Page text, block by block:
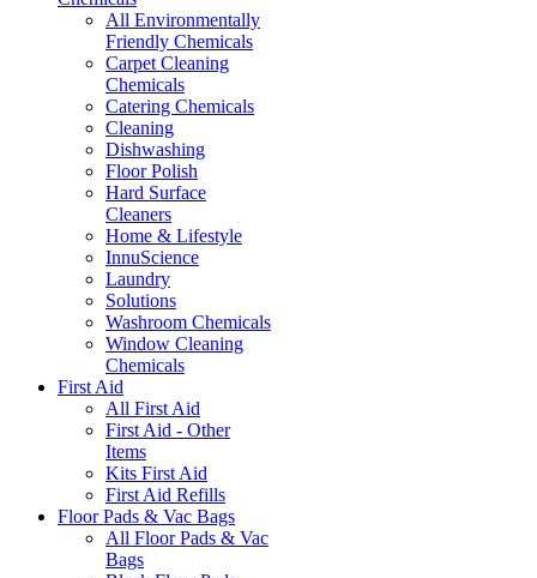
All Environmentally
Friendly Chemicals
Carpet Cleaning
Chemicals
Catering Chemicals
Cleaning
Dishwashing
Floor Polish
Hard Surface
Cleaners
Home & Lifestyle
InnuScience
Laundry
Solutions
Washroom Chemicals
Window Cleaning
Chemicals
First Aid
All First Aid
First Aid - Other
Items
Kits First Aid
First Aid Refills
Floor Pads & Vac Bags
All Floor Pads & Vac
Bags